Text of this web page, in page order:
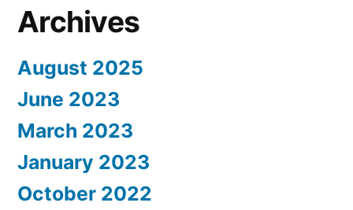
Archives
August 2025
June 2023
March 2023
January 2023
October 2022